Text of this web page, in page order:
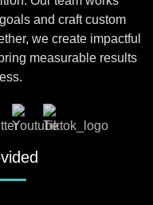
and craft custom
we create impactful
measurable results